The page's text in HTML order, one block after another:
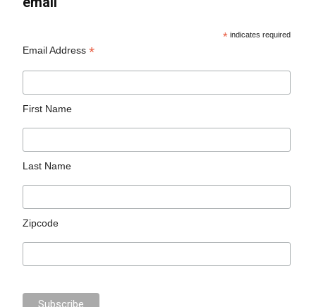
* indicates required
Email Address*
First Name
Last Name
Zipcode